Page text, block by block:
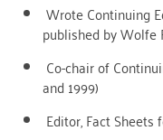
Wrote Continuing
published by Wolfe
Co-chair of
and 1999)
Editor, Fact Sheets